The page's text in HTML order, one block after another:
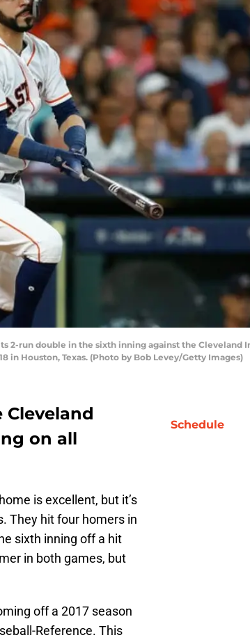
2-run double in the sixth inning against the Cleveland
in Houston, Texas. (Photo by Bob Levey/Getty Images)
on all
is excellent, but it’s
They hit four homers in
sixth inning off a hit
in both games, but
off a 2017 season
Reference. This
Schedule